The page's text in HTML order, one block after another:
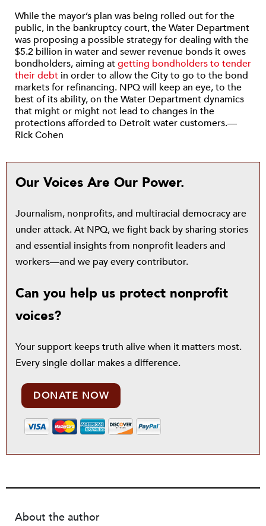
While the mayor’s plan was being rolled out for the
public, in the bankruptcy court, the Water Department
was proposing a possible strategy for dealing with the
$5.2 billion in water and sewer revenue bonds it owes
bondholders, aiming atgetting bondholders to tender
their debt in order to allow the City to go to the bond
markets for refinancing. NPQ will keep an eye, to the
best of its ability, on the Water Department dynamics
that might or might not lead to changes in the
protections afforded to Detroit water customers.—
Rick Cohen
Our Voices Are Our Power.
Journalism, nonprofits, and multiracial democracy are
under attack. At NPQ, we fight back by sharing stories
and essential insights from nonprofit leaders and
workers—and we pay every contributor.
Can you help us protect nonprofit
voices?
Your support keeps truth alive when it matters most.
Every single dollar makes a difference.
DONATE NOW
About the author